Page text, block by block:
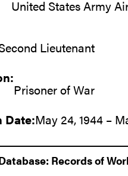
United States Army
Lieutenant
Prisoner of War
Date:May 24, 1944 –
Records of